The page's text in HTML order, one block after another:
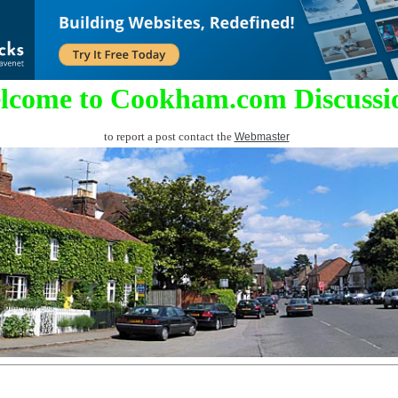
to Cookham.com
to report a post contact the Webmaster